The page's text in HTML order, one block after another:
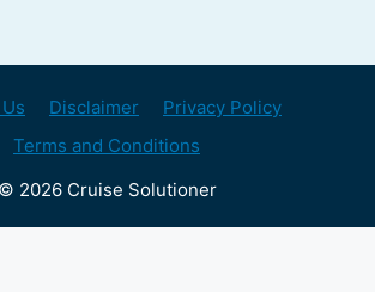
Disclaimer
Privacy Policy
Terms and Conditions
© 2026 Cruise Solutioner